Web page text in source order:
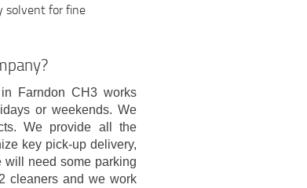
solvent for fine
Farndon CH3 works
or weekends. We
We provide all the
key pick-up delivery,
will need some parking
cleaners and we work